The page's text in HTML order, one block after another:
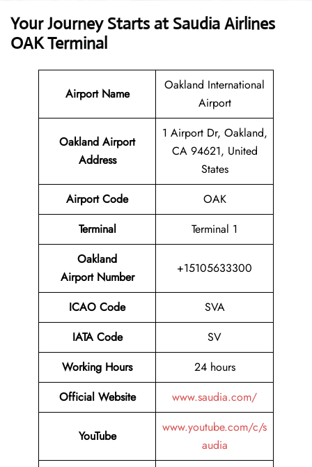
Your Journey Starts at Saudia Airlines
OAK Terminal
Airport Name
Oakland International
Airport
Oakland Airport
Address
1 Airport Dr, Oakland,
CA 94621, United
States
Airport Code
OAK
Terminal
Terminal 1
Oakland
Airport Number
+15105633300
ICAO Code
SVA
IATA Code
SV
Working Hours
24 hours
Official Website
www.saudia.com/
YouTube
www.youtube.com/c/s
audia